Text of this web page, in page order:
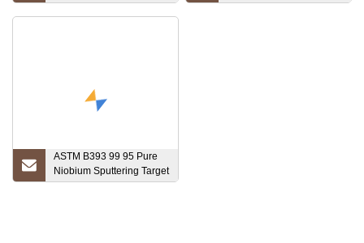
Carbide Brazed Tips
Strip / Tape/Foil
ASTM B393 99 95 Pure
Niobium Sputtering Target
Price Per Kg